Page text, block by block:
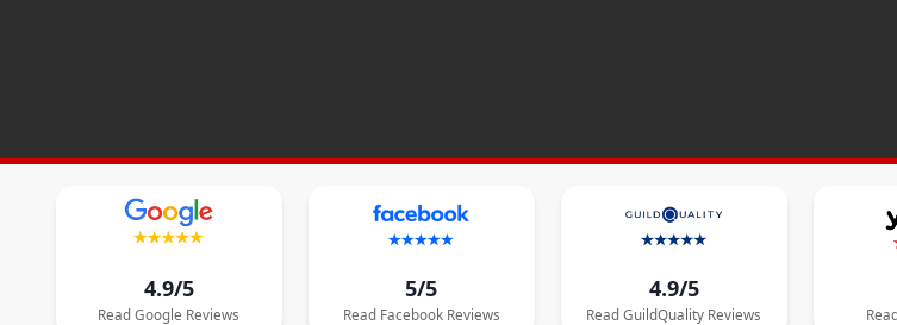
4.9/5
Read Google Reviews
5/5
Read FacebookReviews
4.9/5
Read GuildQuality Reviews